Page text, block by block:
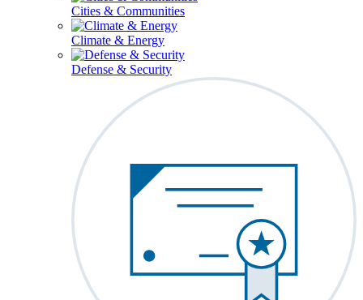
Cities & Communities
Climate & Energy
Defense & Security